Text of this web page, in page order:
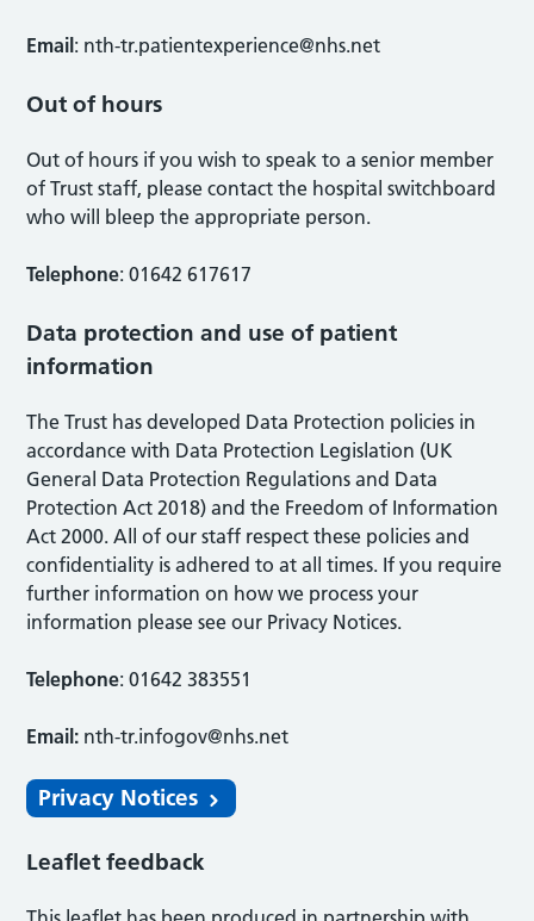
Email: nth-tr.patientexperience@nhs.net
Out of hours
Out of hours if you wish to speak to a senior member
of Trust staff, please contact the hospital switchboard
who will bleep the appropriate person.
Telephone: 01642 617617
Data protection and use of patient
information
The Trust has developed Data Protection policies in
accordance with Data Protection Legislation (UK
General Data Protection Regulations and Data
Protection Act 2018) and the Freedom of Information
Act 2000. All of our staff respect these policies and
confidentiality is adhered to at all times. If you require
further information on how we process your
information please see our Privacy Notices.
Telephone: 01642 383551
Email: nth-tr.infogov@nhs.net
Privacy Notices
Leaflet feedback